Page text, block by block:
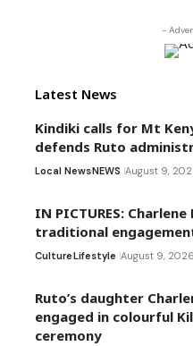
-
Latest News
Kindiki calls for Mt
defends Ruto
Local NewsNEWS August 9,
IN PICTURES: Charlene
traditional
CultureLifestyle August 9, 2026
Ruto’s daughter
engaged in colourful
ceremony